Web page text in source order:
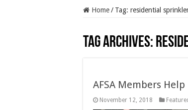
Home/ Tag: residential
Tag Archives:
AFSA Members
November 12, 2018